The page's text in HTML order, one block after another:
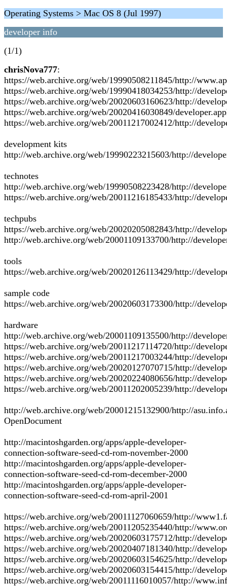
Operating Systems > Mac OS 8 (Jul 1997)
developer info
(1/1)
chrisNova777:
https://web.archive.org/web/19990508211845/http://
https://web.archive.org/web/19990418034253/http://
https://web.archive.org/web/20020603160623/http://
https://web.archive.org/web/20020416030849/
https://web.archive.org/web/20011217002412/http://
development kits
http://web.archive.org/web/19990223215603/http://
technotes
http://web.archive.org/web/19990508223428/http://
https://web.archive.org/web/20011216185433/http://
techpubs
https://web.archive.org/web/20020205082843/http://
http://web.archive.org/web/20001109133700/http://
tools
https://web.archive.org/web/20020126113429/http://
sample code
https://web.archive.org/web/20020603173300/http://
hardware
http://web.archive.org/web/20001109135500/http://
https://web.archive.org/web/20011217114720/http://
https://web.archive.org/web/20011217003244/http://
https://web.archive.org/web/20020127070715/http://
https://web.archive.org/web/20020224080656/http://
https://web.archive.org/web/20011202005239/http://
http://web.archive.org/web/20001215132900/http://
OpenDocument
http://macintoshgarden.org/apps/apple-developer-
connection-software-seed-cd-rom-november-2000
http://macintoshgarden.org/apps/apple-developer-
connection-software-seed-cd-rom-december-2000
http://macintoshgarden.org/apps/apple-developer-
connection-software-seed-cd-rom-april-2001
https://web.archive.org/web/20011127060659/http://
https://web.archive.org/web/20011205235440/http://
https://web.archive.org/web/20020603175712/http://
https://web.archive.org/web/20020407181340/http://
https://web.archive.org/web/20020603154625/http://
https://web.archive.org/web/20020603154415/http://
https://web.archive.org/web/20011116010057/http://